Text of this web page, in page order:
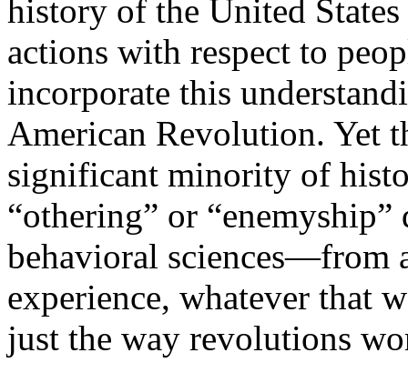
history of the United
actions with respect to
incorporate this
American Revolution. Yet
significant minority of
“othering” or
behavioral sciences—from
experience, whatever that
just the way revolutions